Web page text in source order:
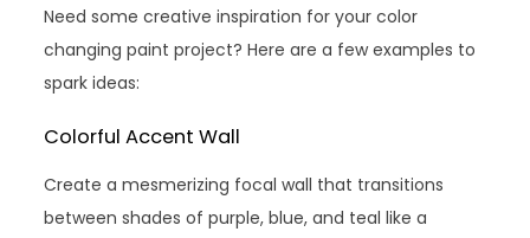
Need some creative inspiration for your color
changing paint project? Here are a few examples to
spark ideas:
Colorful Accent Wall
Create a mesmerizing focal wall that transitions
between shades of purple, blue, and teal like a